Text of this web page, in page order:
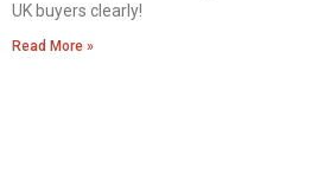
UK buyers clearly!
Read More »